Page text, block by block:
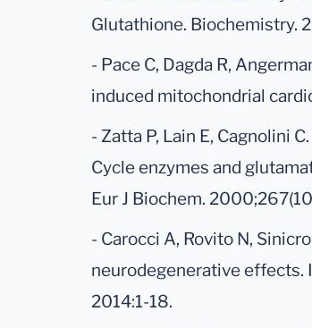
Glutathione. Biochemistry.
- Pace C, Dagda R,
induced mitochondrial
- Zatta P, Lain E, Cagnolini
Cycle enzymes and
Eur J Biochem.
- Carocci A, Rovito N,
neurodegenerative effects.
2014:1-18.